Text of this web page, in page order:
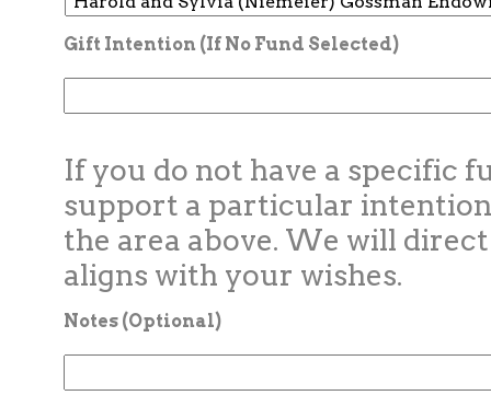
Gift Intention (If No Fund Selected)
If you do not have a specific
support a particular
the area above. We will
aligns with your wishes.
Notes (Optional)